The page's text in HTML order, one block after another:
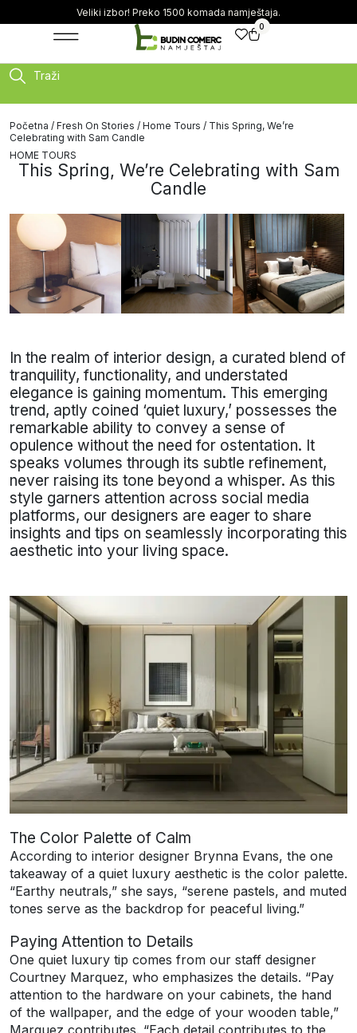
Veliki izbor! Preko 1500 komada namještaja.
0
Traži
Početna / Fresh On Stories / Home Tours / This Spring, We’re
Celebrating with Sam Candle
HOME TOURS
This Spring, We’re Celebrating with Sam
Candle
In the realm of interior design, a curated blend of
tranquility, functionality, and understated
elegance is gaining momentum. This emerging
trend, aptly coined ‘quiet luxury,’ possesses the
remarkable ability to convey a sense of
opulence without the need for ostentation. It
speaks volumes through its subtle refinement,
never raising its tone beyond a whisper. As this
style garners attention across social media
platforms, our designers are eager to share
insights and tips on seamlessly incorporating this
aesthetic into your living space.
The Color Palette of Calm
According to interior designer Brynna Evans, the one
takeaway of a quiet luxury aesthetic is the color palette.
“Earthy neutrals,” she says, “serene pastels, and muted
tones serve as the backdrop for peaceful living.”
Paying Attention to Details
One quiet luxury tip comes from our staff designer
Courtney Marquez, who emphasizes the details. “Pay
attention to the hardware on your cabinets, the hand
of the wallpaper, and the edge of your wooden table,”